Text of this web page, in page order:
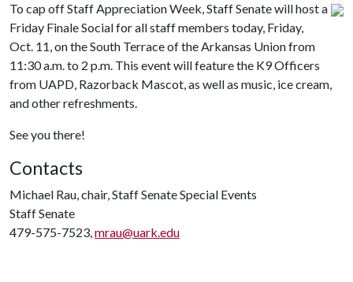
To cap off Staff Appreciation Week, Staff Senate will host a
Friday Finale Social for all staff members today, Friday,
Oct. 11, on the South Terrace of the Arkansas Union from
11:30 a.m. to 2 p.m. This event will feature the K9 Officers
from UAPD, Razorback Mascot, as well as music, ice cream,
and other refreshments.
See you there!
Contacts
Michael Rau, chair, Staff Senate Special Events
Staff Senate
479-575-7523,mrau@uark.edu